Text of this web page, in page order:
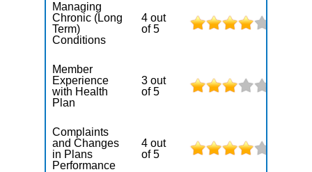
Managing
Chronic (Long
Term)
Conditions
4 out
of 5
Member
Experience
with Health
Plan
3 out
of 5
Complaints
and Changes
in Plans
Performance
4 out
of 5